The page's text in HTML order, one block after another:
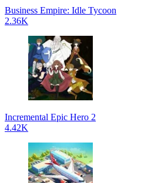
Business Empire: Idle Tycoon
2.36K
Incremental Epic Hero 2
4.42K